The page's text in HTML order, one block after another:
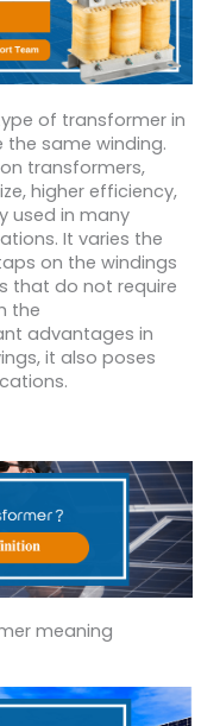
of transformer in
same winding.
transformers,
higher efficiency,
used in many
It varies the
on the windings
that do not require
the
advantages in
it also poses
meaning